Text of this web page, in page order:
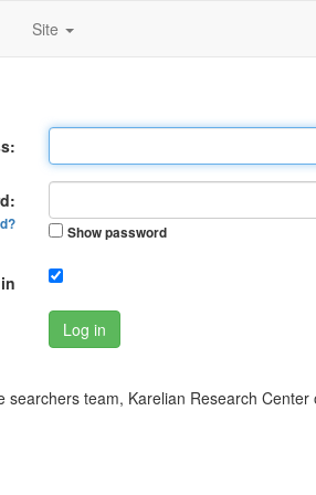
Site
Show password
Log in
searchers team, Karelian Research